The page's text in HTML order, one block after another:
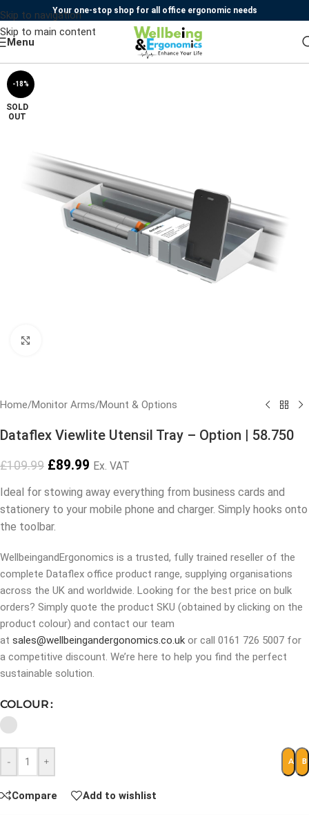
Skip to navigation
Skip to main content
Your one-stop shop for all office ergonomic needs
Menu
-18%
SOLD
OUT
Home/Monitor Arms/Mount & Options
Dataflex Viewlite Utensil Tray – Option | 58.750
£109.99 £89.99 Ex. VAT
Ideal for stowing away everything from business cards and
stationery to your mobile phone and charger. Simply hooks onto
the toolbar.
WellbeingandErgonomics is a trusted, fully trained reseller of the
complete Dataflex office product range, supplying organisations
across the UK and worldwide. Looking for the best price on bulk
orders? Simply quote the product SKU (obtained by clicking on the
product colour) and contact our team
at sales@wellbeingandergonomics.co.uk or call 0161 726 5007 for
a competitive discount. We’re here to help you find the perfect
sustainable solution.
COLOUR
- + ADD
Compare Add to wishlist